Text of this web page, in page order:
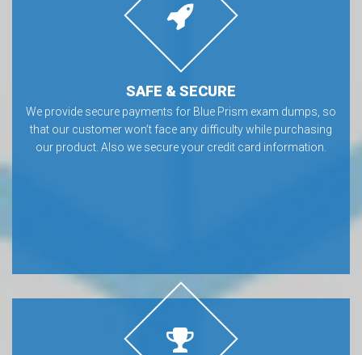
SAFE & SECURE
We provide secure payments for Blue Prism exam dumps, so
that our customer won’t face any difficulty while purchasing
our product. Also we secure your credit card information.